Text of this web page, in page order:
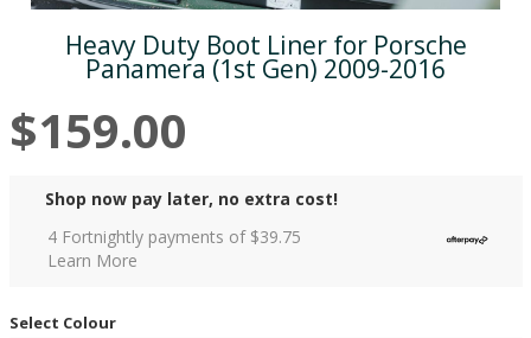
Heavy Duty Boot Liner for Porsche
Panamera (1st Gen) 2009-2016
$159.00
Shop now pay later, no extra cost!
4 Fortnightly payments of $39.75
Learn More
Select Colour